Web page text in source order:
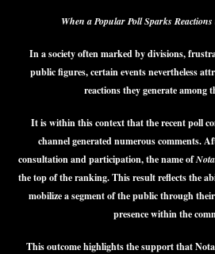
When a Popular Poll Sparks
In a society often marked by divisions,
public figures, certain events nevertheless
reactions they generate among
It is within this context that the recent poll
channel generated numerous comments.
consultation and participation, the name of
the top of the ranking. This result reflects the
mobilize a segment of the public through
presence within the
This outcome highlights the support that